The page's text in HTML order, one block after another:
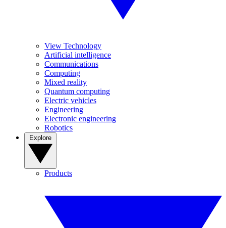
View Technology
Artificial intelligence
Communications
Computing
Mixed reality
Quantum computing
Electric vehicles
Engineering
Electronic engineering
Robotics
Products